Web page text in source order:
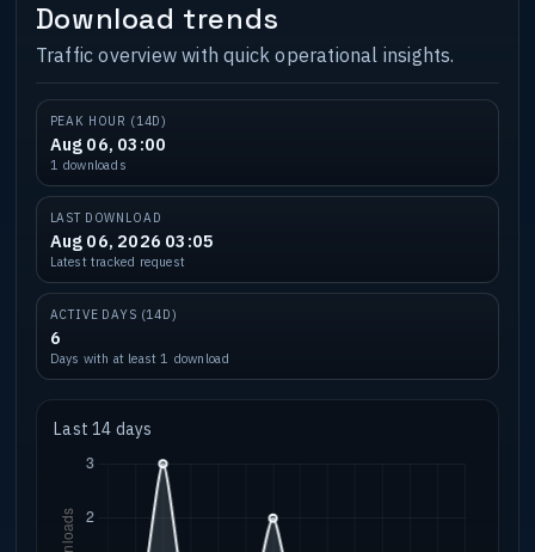
Download trends
Traffic overview with quick operational insights.
PEAK HOUR (14D)
Aug 06, 03:00
1 downloads
LAST DOWNLOAD
Aug 06, 2026 03:05
Latest tracked request
ACTIVE DAYS (14D)
6
Days with at least 1 download
Last 14 days